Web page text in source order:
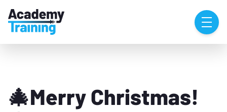
🎄Merry Christmas!